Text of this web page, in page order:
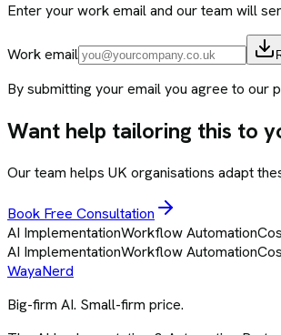
Enter your work email and our team will
Work email
By submitting your email you agree to our
Want help tailoring this to
Our team helps UK organisations adapt
Book Free Consultation
AI ImplementationWorkflow Automation
AI ImplementationWorkflow Automation
WayaNerd
Big-firm AI. Small-firm price.